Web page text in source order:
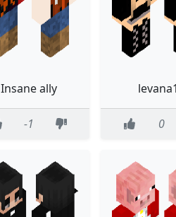
Insane ally
-1 0